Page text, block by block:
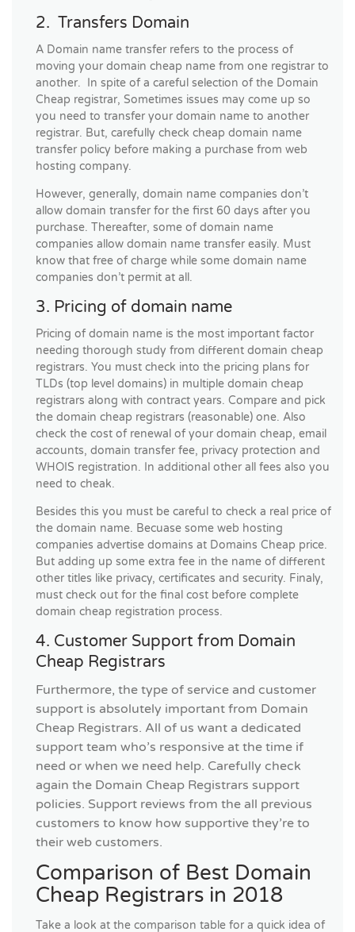
2. Transfers Domain
A Domain name transfer refers to the process of
moving your domain cheap name from one registrar to
another. In spite of a careful selection of the Domain
Cheap registrar, Sometimes issues may come up so
you need to transfer your domain name to another
registrar. But, carefully check cheap domain name
transfer policy before making a purchase from web
hosting company.
However, generally, domain name companies don’t
allow domain transfer for the first 60 days after you
purchase. Thereafter, some of domain name
companies allow domain name transfer easily. Must
know that free of charge while some domain name
companies don’t permit at all.
3. Pricing of domain name
Pricing of domain name is the most important factor
needing thorough study from different domain cheap
registrars. You must check into the pricing plans for
TLDs (top level domains) in multiple domain cheap
registrars along with contract years. Compare and pick
the domain cheap registrars (reasonable) one. Also
check the cost of renewal of your domain cheap, email
accounts, domain transfer fee, privacy protection and
WHOIS registration. In additional other all fees also you
need to cheak.
Besides this you must be careful to check a real price of
the domain name. Becuase some web hosting
companies advertise domains at Domains Cheap price.
But adding up some extra fee in the name of different
other titles like privacy, certificates and security. Finaly,
must check out for the final cost before complete
domain cheap registration process.
4. Customer Support from Domain
Cheap Registrars
Furthermore, the type of service and customer
support is absolutely important from Domain
Cheap Registrars. All of us want a dedicated
support team who’s responsive at the time if
need or when we need help. Carefully check
again the Domain Cheap Registrars support
policies. Support reviews from the all previous
customers to know how supportive they’re to
their web customers.
Comparison of Best Domain
Cheap Registrars in 2018
Take a look at the comparison table for a quick idea of